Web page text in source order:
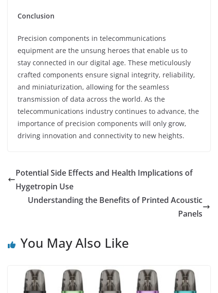
Conclusion
Precision components in telecommunications
equipment are the unsung heroes that enable us to
stay connected in our digital age. These meticulously
crafted components ensure signal integrity, reliability,
and miniaturization, allowing for the seamless
transmission of data across the world. As the
telecommunications industry continues to advance, the
importance of precision components will only grow,
driving innovation and connectivity to new heights.
Potential Side Effects and Health Implications of
Hygetropin Use
Understanding the Benefits of Printed Acoustic
Panels
You May Also Like